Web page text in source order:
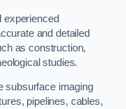
experienced
and detailed
as construction,
studies.
subsurface imaging
pipelines, cables,